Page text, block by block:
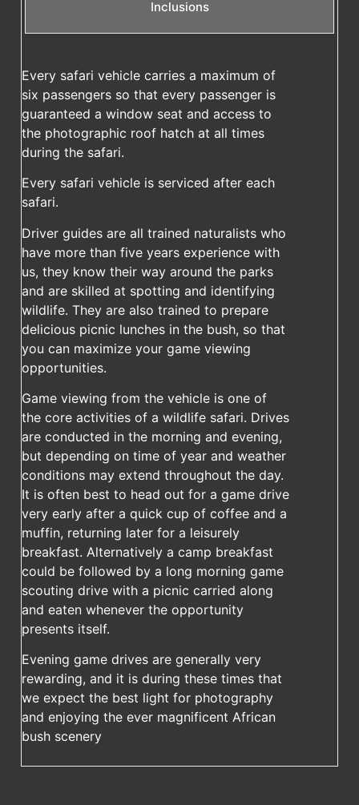
Inclusions
Every safari vehicle carries a maximum of
six passengers so that every passenger is
guaranteed a window seat and access to
the photographic roof hatch at all times
during the safari.
Every safari vehicle is serviced after each
safari.
Driver guides are all trained naturalists who
have more than five years experience with
us, they know their way around the parks
and are skilled at spotting and identifying
wildlife. They are also trained to prepare
delicious picnic lunches in the bush, so that
you can maximize your game viewing
opportunities.
Game viewing from the vehicle is one of
the core activities of a wildlife safari. Drives
are conducted in the morning and evening,
but depending on time of year and weather
conditions may extend throughout the day.
It is often best to head out for a game drive
very early after a quick cup of coffee and a
muffin, returning later for a leisurely
breakfast. Alternatively a camp breakfast
could be followed by a long morning game
scouting drive with a picnic carried along
and eaten whenever the opportunity
presents itself.
Evening game drives are generally very
rewarding, and it is during these times that
we expect the best light for photography
and enjoying the ever magnificent African
bush scenery